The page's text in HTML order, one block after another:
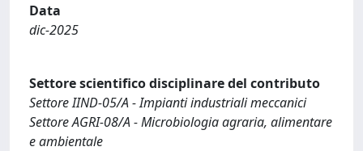
Data
dic-2025
Settore scientifico disciplinare del contributo
Settore IIND-05/A - Impianti industriali meccanici
Settore AGRI-08/A - Microbiologia agraria, alimentare
e ambientale